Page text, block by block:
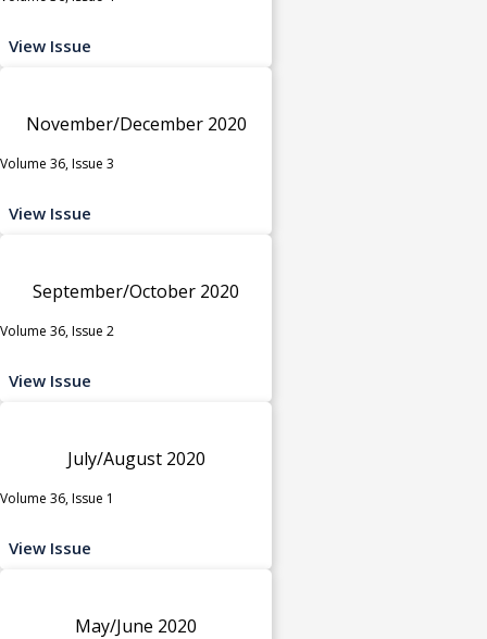
View Issue
November/December 2020
Volume 36, Issue 3
View Issue
September/October 2020
Volume 36, Issue 2
View Issue
July/August 2020
Volume 36, Issue 1
View Issue
May/June 2020